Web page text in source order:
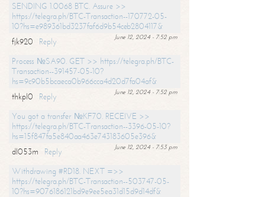
SENDING 1.0068 BTC. Assure >>
https://telegra.ph/BTC-Transaction--170772-05-
10?hs=e989361bd3237faf6d9b54ceb2804117&
June 12, 2024 - 7:52 pm
fjk920
Reply
Process №SA90. GET >> https://telegra.ph/BTC-
Transaction--391457-05-10?
hs=9c90b5bcaeca0b966cca4d20d7fa04af&
June 12, 2024 - 7:52 pm
thkpl0
Reply
You got a transfer №KF70. RECEIVE >>
https://telegra.ph/BTC-Transaction--3396-05-10?
hs=15f847fa5e840aa463e743183605e396&
June 12, 2024 - 7:53 pm
dl053m
Reply
Withdrawing #RD18. NEXT =>>
https://telegra.ph/BTC-Transaction--503747-05-
10?hs=9076186121bd9e9ee5ea31d15d9d14df&